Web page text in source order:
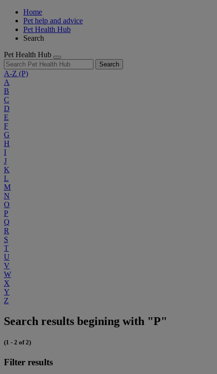
Home
Pet help and advice
Pet Health Hub
Search
Pet Health Hub
Search
A-Z (P)
A
B
C
D
E
F
G
H
I
J
K
L
M
N
O
P
Q
R
S
T
U
V
W
X
Y
Z
Search results begining with "P"
(1 - 2 of 2)
Filter results